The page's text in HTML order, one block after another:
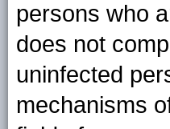
persons who
does not
uninfected
mechanisms